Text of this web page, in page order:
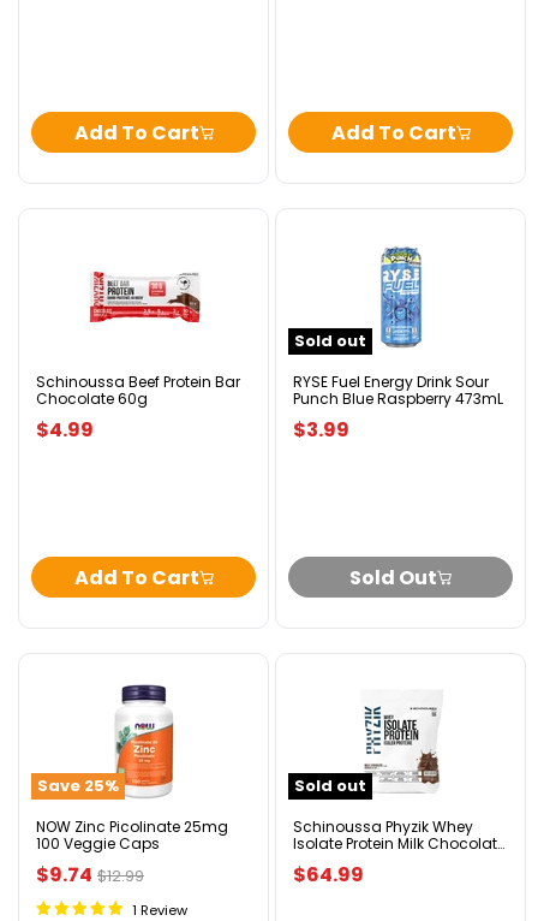
Add To Cart Add To Cart
Chocolate
Schinoussa Beef Protein Bar
Chocolate 60g
$4.99
Add To Cart
Sold out
Sour
Punch
Raspberry
473mL
RYSE Fuel Energy Drink Sour
Punch Blue Raspberry 473mL
$3.99
Sold Out
Save 25%
100
Veggie
NOW Zinc Picolinate 25mg
100 Veggie Caps
Original
price
$12.99
Current
price
$9.74
1 Review
Sold out
Protein
Milk
1.82kg
Schinoussa Phyzik Whey
Isolate Protein Milk Chocolate
$64.99